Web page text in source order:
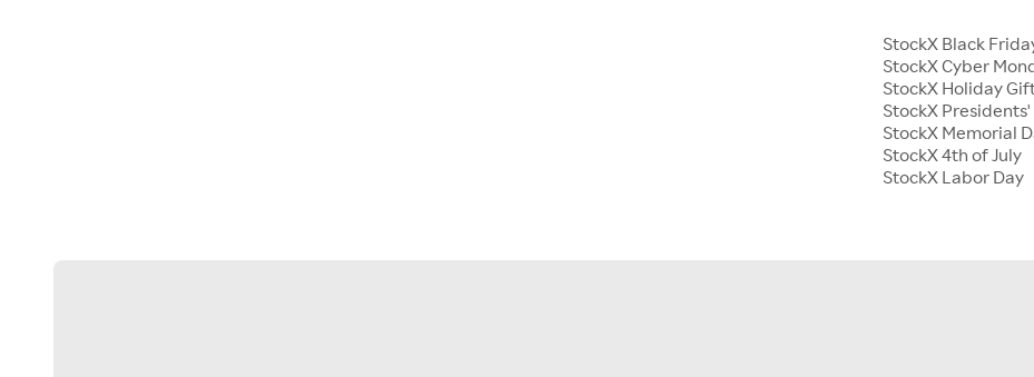
StockX Black
StockX Cyber
StockX Holiday
StockX Presidents'
StockX Memorial
StockX 4th of July